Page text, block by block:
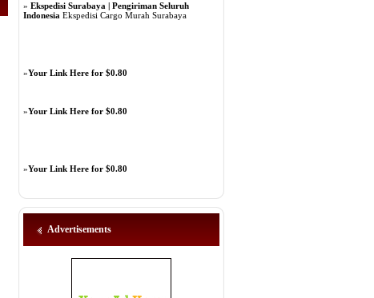
» Ekspedisi Surabaya | Pengiriman Seluruh
Indonesia Ekspedisi Cargo Murah Surabaya
»Your Link Here for $0.80
»Your Link Here for $0.80
»Your Link Here for $0.80
Advertisements